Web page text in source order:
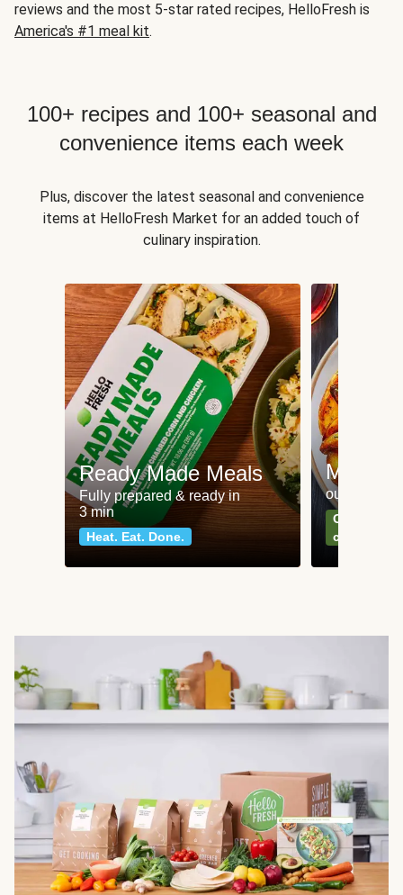
reviews and the most 5-star rated recipes, HelloFresh is
America's #1 meal kit.
100+ recipes and 100+ seasonal and
convenience items each week
Plus, discover the latest seasonal and convenience
items at HelloFresh Market for an added touch of
culinary inspiration.
Ready Made Meals
Fully prepared & ready in
3 min
Heat. Eat. Done.
Meat
our most
Can't go
classics